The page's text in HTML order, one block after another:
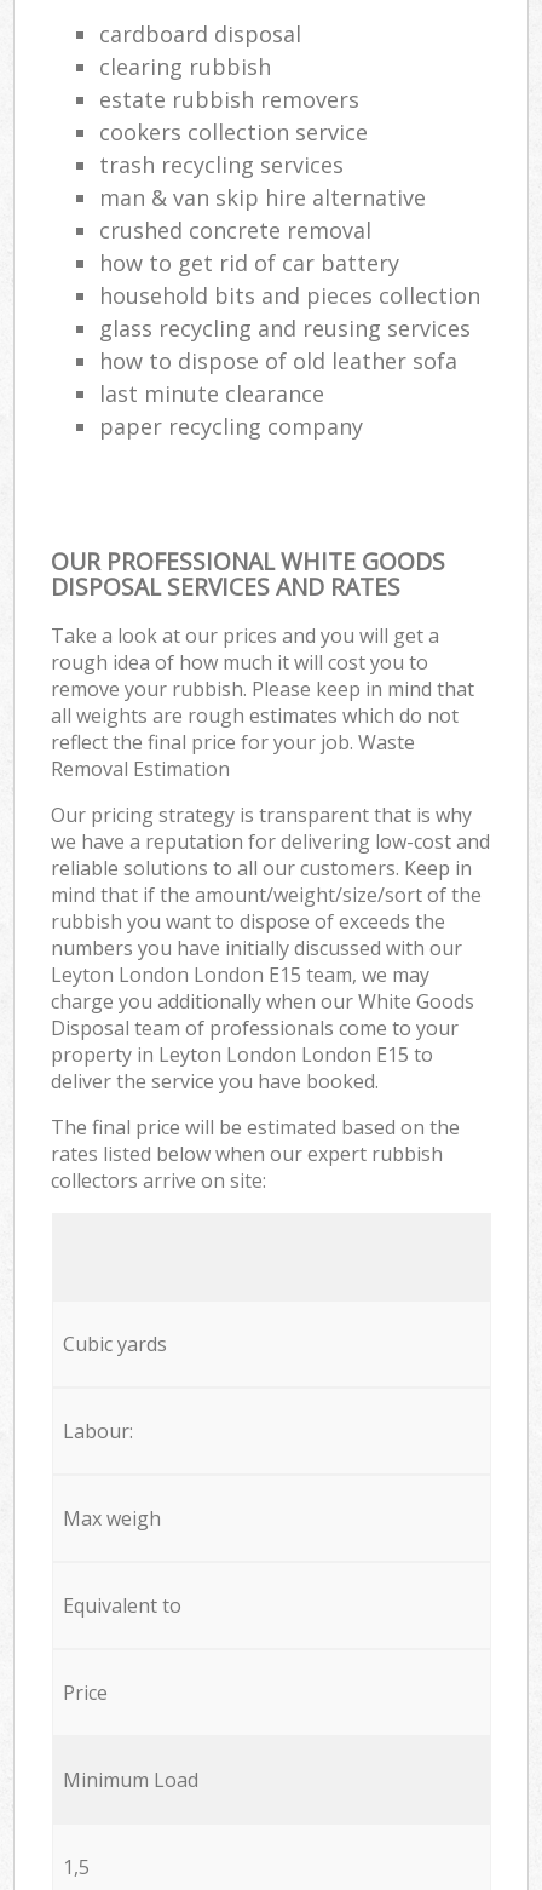
cardboard disposal
clearing rubbish
estate rubbish removers
cookers collection service
trash recycling services
man & van skip hire alternative
crushed concrete removal
how to get rid of car battery
household bits and pieces collection
glass recycling and reusing services
how to dispose of old leather sofa
last minute clearance
paper recycling company
OUR PROFESSIONAL WHITE GOODS
DISPOSAL SERVICES AND RATES
Take a look at our prices and you will get a
rough idea of how much it will cost you to
remove your rubbish. Please keep in mind that
all weights are rough estimates which do not
reflect the final price for your job. Waste
Removal Estimation
Our pricing strategy is transparent that is why
we have a reputation for delivering low-cost and
reliable solutions to all our customers. Keep in
mind that if the amount/weight/size/sort of the
rubbish you want to dispose of exceeds the
numbers you have initially discussed with our
Leyton London London E15 team, we may
charge you additionally when our White Goods
Disposal team of professionals come to your
property in Leyton London London E15 to
deliver the service you have booked.
The final price will be estimated based on the
rates listed below when our expert rubbish
collectors arrive on site:
Cubic yards
Labour:
Max weigh
Equivalent to
Price
Minimum Load
1,5